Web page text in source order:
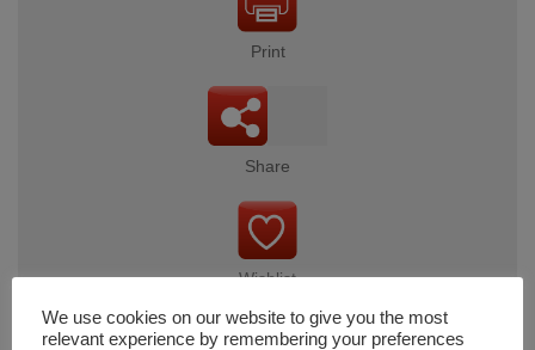
Print
Share
Wishlist
We use cookies on our website to give you the most
relevant experience by remembering your preferences